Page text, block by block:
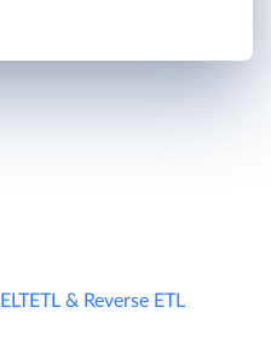
ELTETL & Reverse ETL